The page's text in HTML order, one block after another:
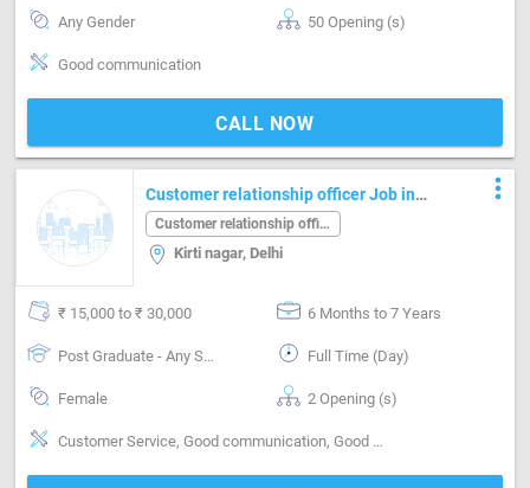
Any Gender 50 Opening (s)
Good communication
CALL NOW
Customer relationship officer Job in
Kirti nagar Delhi
Customer relationship officer
Kirti nagar, Delhi
more_vert
₹ 15,000 to ₹ 30,000 6 Months to 7 Years
Post Graduate - Any Stream Full Time (Day)
Female 2 Opening (s)
Customer Service, Good communication, Good confidence level, Good coordination, Good Personality & Friendly, Good team player, MIS preparation / MS Excel